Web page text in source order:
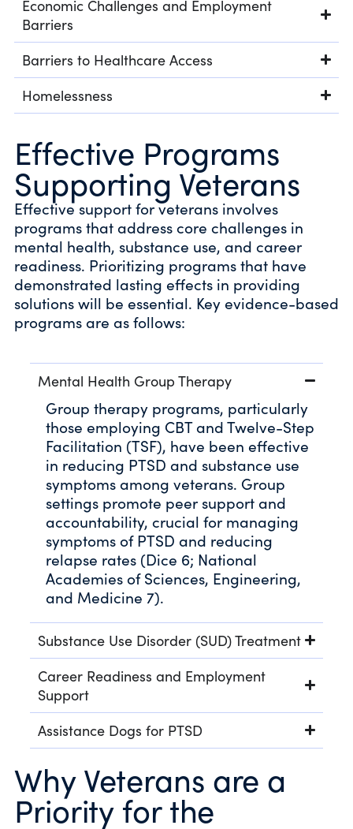
Economic Challenges and Employment
Barriers
Barriers to Healthcare Access
Homelessness
Effective Programs
Supporting Veterans
Effective support for veterans involves
programs that address core challenges in
mental health, substance use, and career
readiness. Prioritizing programs that have
demonstrated lasting effects in providing
solutions will be essential. Key evidence-based
programs are as follows:
Mental Health Group Therapy
Group therapy programs, particularly
those employing CBT and Twelve-Step
Facilitation (TSF), have been effective
in reducing PTSD and substance use
symptoms among veterans. Group
settings promote peer support and
accountability, crucial for managing
symptoms of PTSD and reducing
relapse rates (Dice 6; National
Academies of Sciences, Engineering,
and Medicine 7).
Substance Use Disorder (SUD) Treatment
Career Readiness and Employment
Support
Assistance Dogs for PTSD
Why Veterans are a
Priority for the